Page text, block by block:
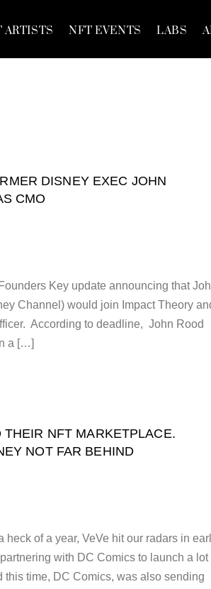
ARTISTS NFT EVENTS LABS
DISNEY EXEC JOHN
CMO
Key update announcing that
Channel) would join Impact Theory
According to deadline, John Rood
a […]
NFT MARKETPLACE.
NOT FAR BEHIND
of a year, VeVe hit our radars in
with DC Comics to launch a lot
this time, DC Comics, was also sending